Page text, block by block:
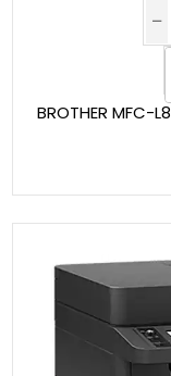
BROTHER MFC-